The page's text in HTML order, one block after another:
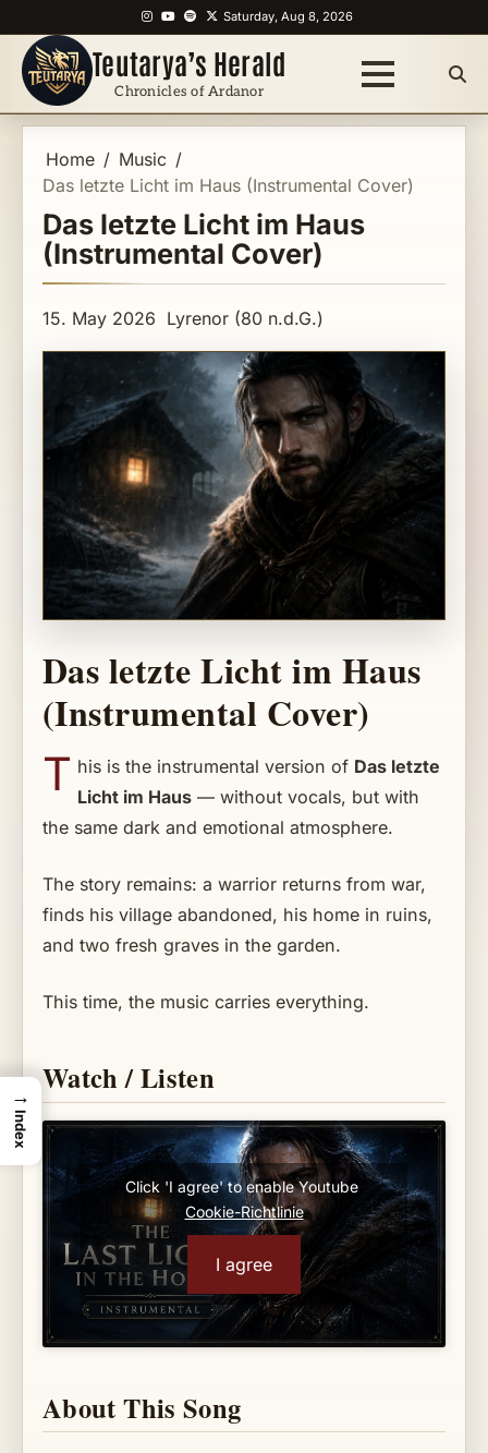
to
content
Instagram
YouTube
Spotify
XSaturday, Aug 8, 2026
Teutarya’s Herald
Chronicles of Ardanor
Home
Music
Das letzte Licht im Haus (Instrumental Cover)
Das letzte Licht im Haus
(Instrumental Cover)
15. May 2026 Lyrenor (80 n.d.G.)
Das letzte Licht im Haus
(Instrumental Cover)
T his is the instrumental version of Das letzte
Licht im Haus — without vocals, but with
the same dark and emotional atmosphere.
The story remains: a warrior returns from war,
finds his village abandoned, his home in ruins,
and two fresh graves in the garden.
This time, the music carries everything.
Watch / Listen
Click 'I agree' to enable Youtube
Cookie-Richtlinie
I agree
About This Song
→
Index